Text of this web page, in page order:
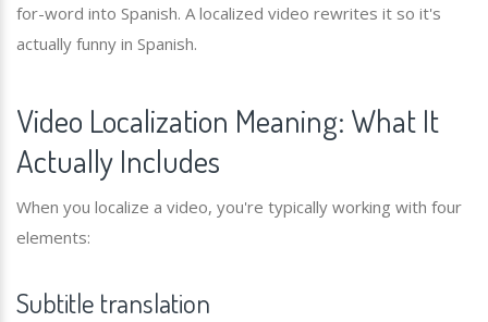
for-word into Spanish. A localized video rewrites it so it's
actually funny in Spanish.
Video Localization Meaning: What It
Actually Includes
When you localize a video, you're typically working with four
elements:
Subtitle translation